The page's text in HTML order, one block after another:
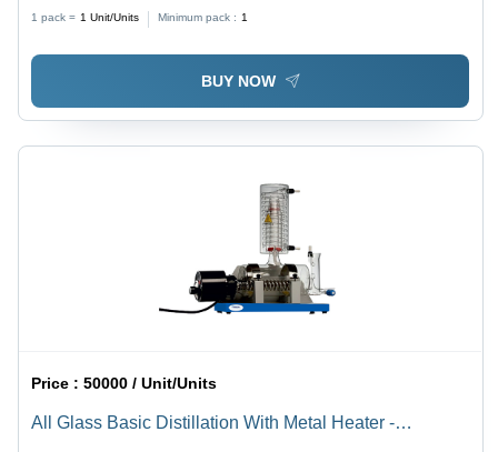
1 pack = 1 Unit/Units Minimum pack : 1
BUY NOW
Price :50000 / Unit/Units
All Glass Basic Distillation With Metal Heater -